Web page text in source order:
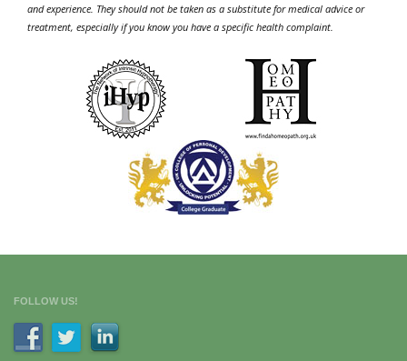
and experience. They should not be taken as a substitute for medical advice or
treatment, especially if you know you have a specific health complaint.
FOLLOW US!